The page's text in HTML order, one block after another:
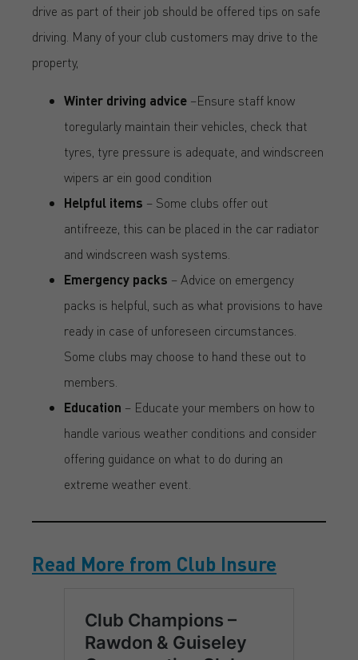
drive as part of their job should be offered tips on safe
driving. Many of your club customers may drive to the
property,
Winter driving advice –Ensure staff know
toregularly maintain their vehicles, check that
tyres, tyre pressure is adequate, and windscreen
wipers ar ein good condition
Helpful items – Some clubs offer out
antifreeze, this can be placed in the car radiator
and windscreen wash systems.
Emergency packs – Advice on emergency
packs is helpful, such as what provisions to have
ready in case of unforeseen circumstances.
Some clubs may choose to hand these out to
members.
Education – Educate your members on how to
handle various weather conditions and consider
offering guidance on what to do during an
extreme weather event.
Read More from Club Insure